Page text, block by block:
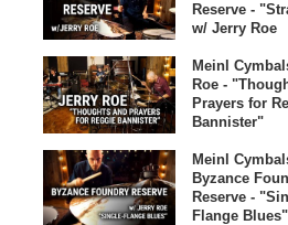
Reserve -
w/ Jerry Roe
Meinl
Roe -
Prayers for
Bannister"
Meinl
Byzance
Reserve -
Flange